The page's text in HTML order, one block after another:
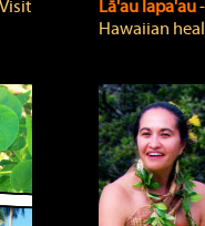
Lā'au lapa'au
Hawaiian